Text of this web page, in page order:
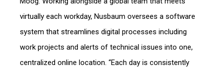
virtually each workday, Nusbaum oversees a software
system that streamlines digital processes including
work projects and alerts of technical issues into one,
centralized online location. “Each day is consistently